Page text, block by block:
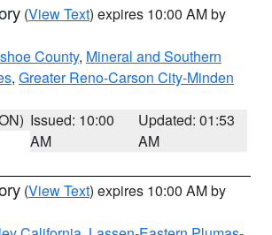
(View Text) expires 10:00 AM by
County, Mineral and Southern
, Greater Reno-Carson City-Minden
Issued: 10:00
AM
Updated: 01:53
AM
(View Text) expires 10:00 AM by